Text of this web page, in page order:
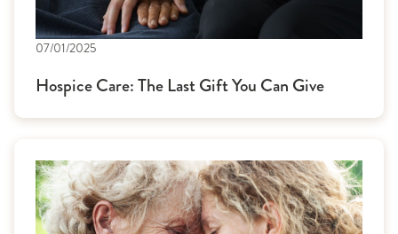
07/01/2025
Hospice Care: The Last Gift You Can Give